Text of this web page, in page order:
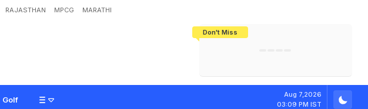
RAJASTHAN MPCG MARATHI
Don't Miss
Golf
Aug 7,2026
03:09 PM IST
One Title